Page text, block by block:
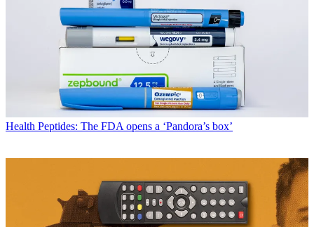
Health Peptides: The FDA opens a ‘Pandora’s box’